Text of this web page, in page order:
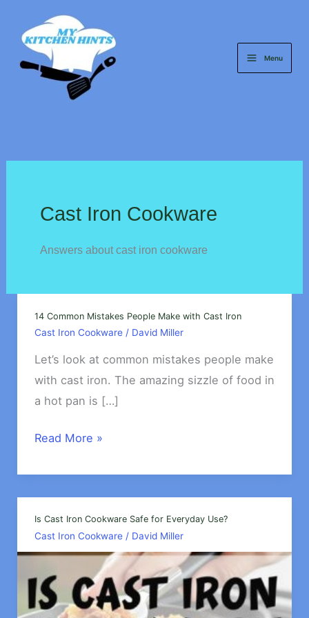
content
Menu
Cast Iron Cookware
Answers about cast iron cookware
14 Common Mistakes People Make with Cast Iron
Cast Iron Cookware/ David Miller
Let’s look at common mistakes people make
with cast iron. The amazing sizzle of food in
a hot pan is […]
14
Mistakes
People
Make
with
Iron
Read More »
Is Cast Iron Cookware Safe for Everyday Use?
Cast Iron Cookware/ David Miller